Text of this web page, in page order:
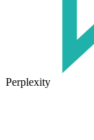
Perplexity